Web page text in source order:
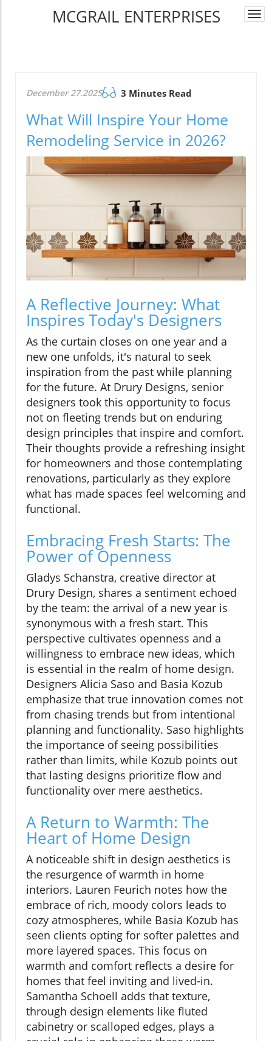
MCGRAIL ENTERPRISES
December 27.2025 3 Minutes Read
What Will Inspire Your Home
Remodeling Service in 2026?
A Reflective Journey: What
Inspires Today's Designers
As the curtain closes on one year and a
new one unfolds, it's natural to seek
inspiration from the past while planning
for the future. At Drury Designs, senior
designers took this opportunity to focus
not on fleeting trends but on enduring
design principles that inspire and comfort.
Their thoughts provide a refreshing insight
for homeowners and those contemplating
renovations, particularly as they explore
what has made spaces feel welcoming and
functional.
Embracing Fresh Starts: The
Power of Openness
Gladys Schanstra, creative director at
Drury Design, shares a sentiment echoed
by the team: the arrival of a new year is
synonymous with a fresh start. This
perspective cultivates openness and a
willingness to embrace new ideas, which
is essential in the realm of home design.
Designers Alicia Saso and Basia Kozub
emphasize that true innovation comes not
from chasing trends but from intentional
planning and functionality. Saso highlights
the importance of seeing possibilities
rather than limits, while Kozub points out
that lasting designs prioritize flow and
functionality over mere aesthetics.
A Return to Warmth: The
Heart of Home Design
A noticeable shift in design aesthetics is
the resurgence of warmth in home
interiors. Lauren Feurich notes how the
embrace of rich, moody colors leads to
cozy atmospheres, while Basia Kozub has
seen clients opting for softer palettes and
more layered spaces. This focus on
warmth and comfort reflects a desire for
homes that feel inviting and lived-in.
Samantha Schoell adds that texture,
through design elements like fluted
cabinetry or scalloped edges, plays a